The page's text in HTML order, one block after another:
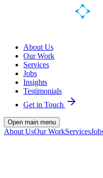
About Us
Our Work
Services
Jobs
Insights
Testimonials
Get in Touch
Open main menu
About UsOur WorkServices